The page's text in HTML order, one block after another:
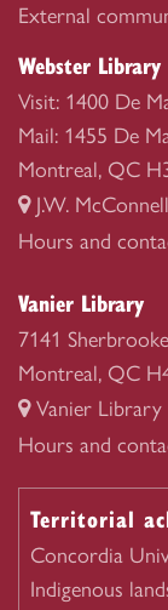
External
Webster Library
Visit: 1400 De
Mail: 1455 De
Montreal, QC
J.W.
Webster
Hours and
Vanier Library
7141
Montreal, QC
Vanier Library
Vanier
Hours and
Territorial
Concordia
Indigenous